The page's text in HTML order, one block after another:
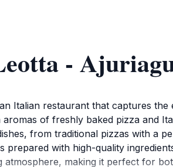
-
Italian restaurant that captures
of freshly baked pizza and
from traditional pizzas with a
with high-quality
making it perfect for